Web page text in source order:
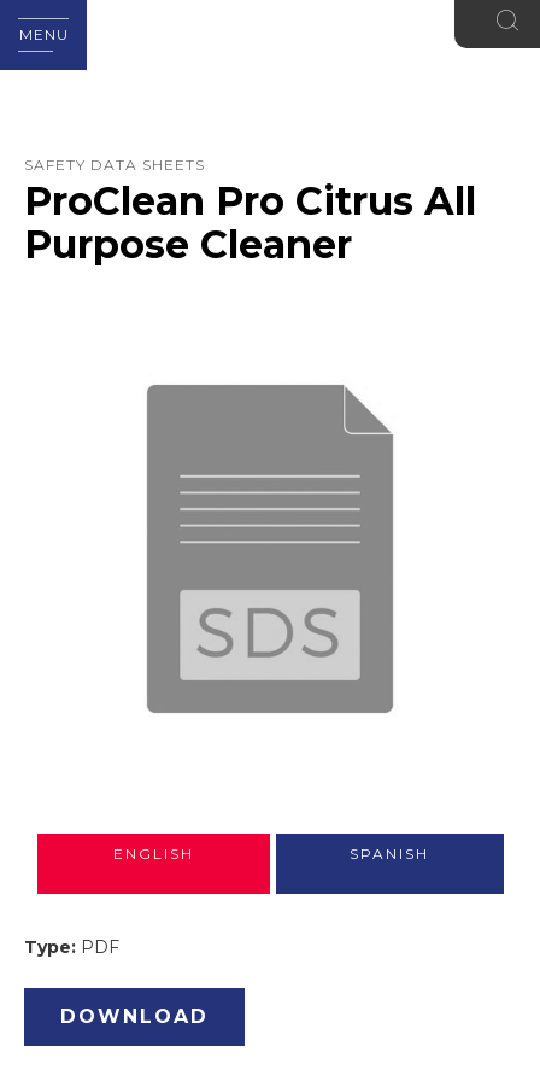
MENU
SAFETY DATA SHEETS
ProClean Pro Citrus All
Purpose Cleaner
ENGLISH SPANISH
Type: PDF
DOWNLOAD